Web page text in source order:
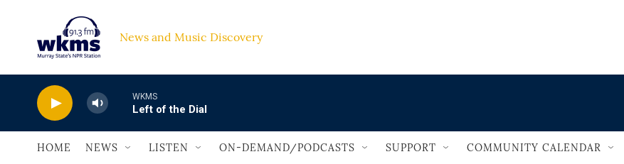
News and Music Discovery
WKMS
Left of the Dial
HOME NEWS LISTEN ON-DEMAND/PODCASTS SUPPORT COMMUNITY CALENDAR